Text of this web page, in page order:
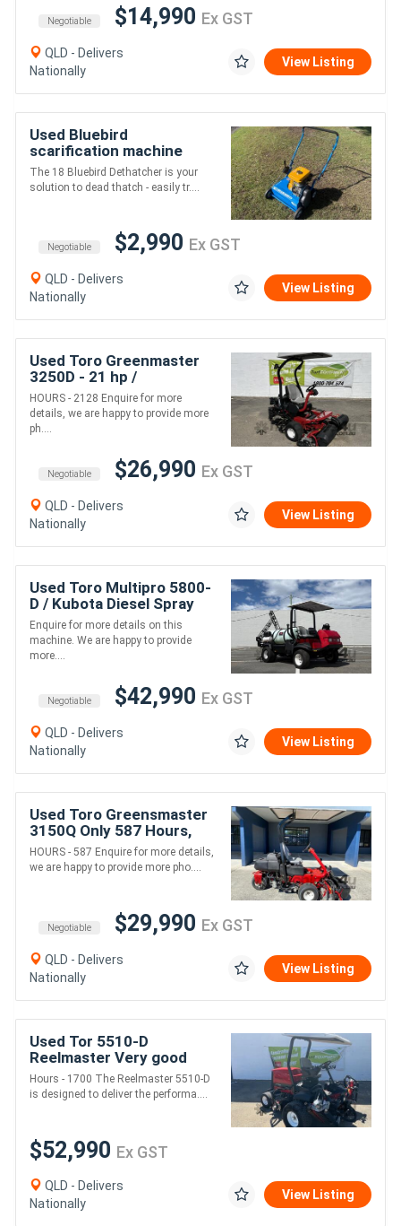
Negotiable $14,990 Ex GST
QLD - Delivers
Nationally
View Listing
Used Bluebird
scarification machine
removes dead grass and
thatch deep in the lawn
The 18 Bluebird Dethatcher is your
solution to dead thatch - easily tr....
Negotiable $2,990 Ex GST
QLD - Delivers
Nationally
View Listing
Used Toro Greenmaster
3250D - 21 hp /
Professionals Choice for
Exceptional Turf
Performance!
HOURS - 2128 Enquire for more
details, we are happy to provide more
ph....
Negotiable $26,990 Ex GST
QLD - Delivers
Nationally
View Listing
Used Toro Multipro 5800-
D / Kubota Diesel Spray
Rig. , Good Condition.
Enquire for more details on this
machine. We are happy to provide
more....
Negotiable $42,990 Ex GST
QLD - Delivers
Nationally
View Listing
Used Toro Greensmaster
3150Q Only 587 Hours,
Top of the Line option for
Greens Maintenance!
HOURS - 587 Enquire for more details,
we are happy to provide more pho....
Negotiable $29,990 Ex GST
QLD - Delivers
Nationally
View Listing
Used Tor 5510-D
Reelmaster Very good
condition serviced
regularly
Hours - 1700 The Reelmaster 5510-D
is designed to deliver the performa....
$52,990 Ex GST
QLD - Delivers
Nationally
View Listing